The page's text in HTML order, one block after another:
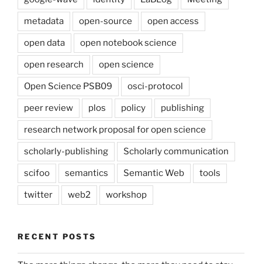
metadata open-source open access
open data open notebook science
open research open science
Open Science PSB09 osci-protocol
peer review plos policy publishing
research network proposal for open science
scholarly-publishing Scholarly communication
scifoo semantics Semantic Web tools
twitter web2 workshop
RECENT POSTS